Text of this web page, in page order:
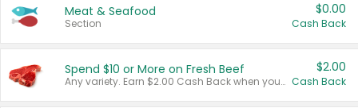
Meat & Seafood
Section
$0.00
Cash Back
Spend $10 or More on Fresh Beef
Any variety. Earn $2.00 Cash Back when you spend $10 or more before tax and after discounts and coupons in one transaction.
$2.00
Cash Back